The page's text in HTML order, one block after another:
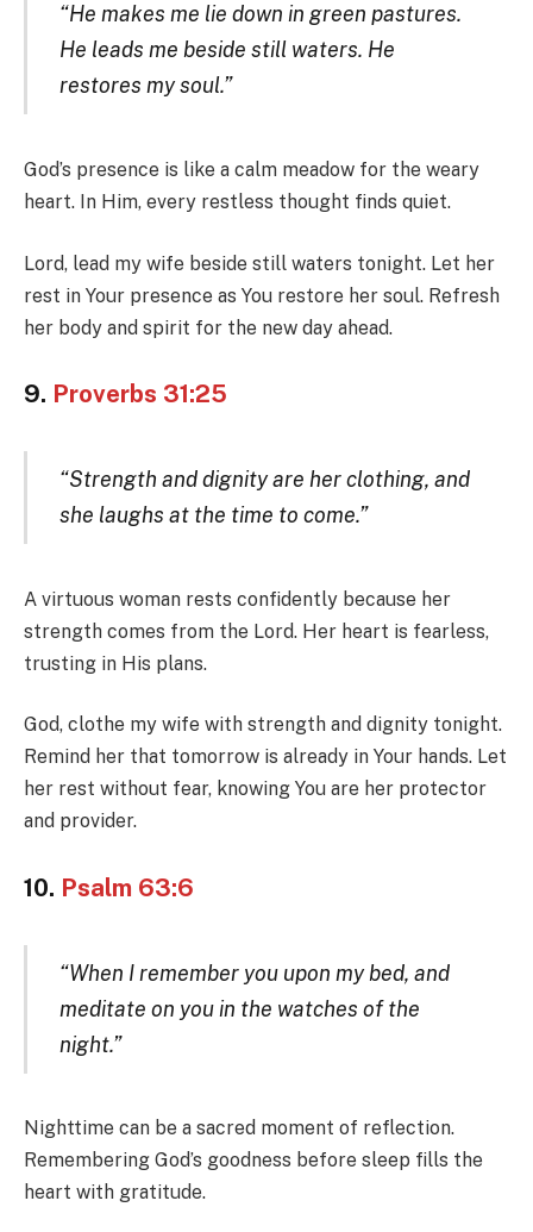
“He makes me lie down in green pastures.
He leads me beside still waters. He
restores my soul.”
God’s presence is like a calm meadow for the weary
heart. In Him, every restless thought finds quiet.
Lord, lead my wife beside still waters tonight. Let her
rest in Your presence as You restore her soul. Refresh
her body and spirit for the new day ahead.
9. Proverbs 31:25
“Strength and dignity are her clothing, and
she laughs at the time to come.”
A virtuous woman rests confidently because her
strength comes from the Lord. Her heart is fearless,
trusting in His plans.
God, clothe my wife with strength and dignity tonight.
Remind her that tomorrow is already in Your hands. Let
her rest without fear, knowing You are her protector
and provider.
10. Psalm 63:6
“When I remember you upon my bed, and
meditate on you in the watches of the
night.”
Nighttime can be a sacred moment of reflection.
Remembering God’s goodness before sleep fills the
heart with gratitude.